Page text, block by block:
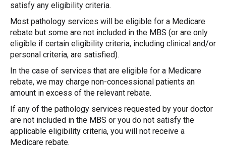
satisfy any eligibility criteria.
Most pathology services will be eligible for a Medicare
rebate but some are not included in the MBS (or are only
eligible if certain eligibility criteria, including clinical and/or
personal criteria, are satisfied).
In the case of services that are eligible for a Medicare
rebate, we may charge non-concessional patients an
amount in excess of the relevant rebate.
If any of the pathology services requested by your doctor
are not included in the MBS or you do not satisfy the
applicable eligibility criteria, you will not receive a
Medicare rebate.